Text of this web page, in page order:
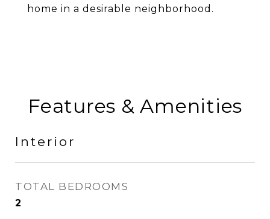
home in a desirable neighborhood.
Features & Amenities
Interior
TOTAL BEDROOMS
2